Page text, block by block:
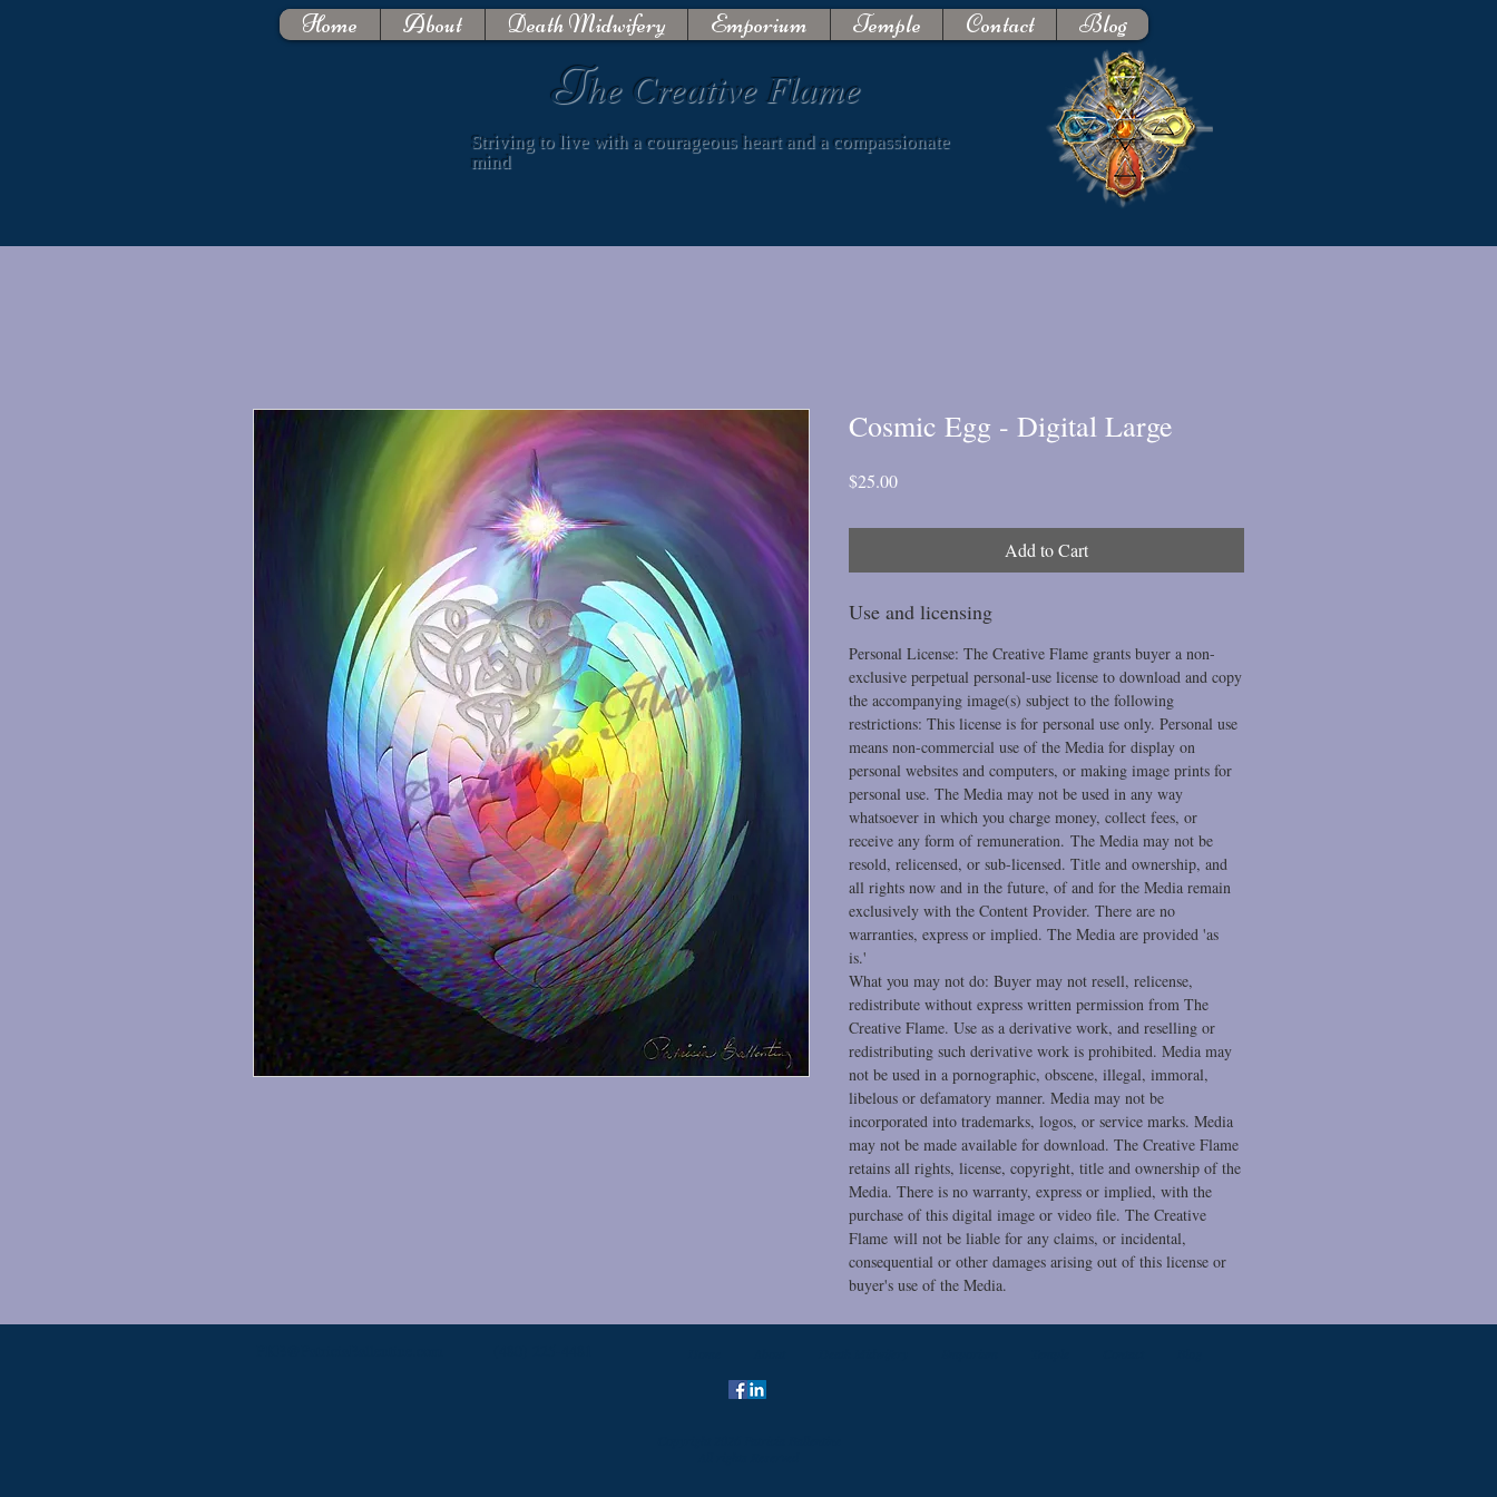
Home About Death Midwifery Emporium Temple Contact Blog
The Creative Flame
Striving to live with a courageous heart and a compassionate
mind
Cosmic Egg - Digital Large
$25.00Price
Add to Cart
Use and licensing
Personal License: The Creative Flame grants buyer a non-
exclusive perpetual personal-use license to download and copy
the accompanying image(s) subject to the following
restrictions: This license is for personal use only. Personal use
means non-commercial use of the Media for display on
personal websites and computers, or making image prints for
personal use. The Media may not be used in any way
whatsoever in which you charge money, collect fees, or
receive any form of remuneration. The Media may not be
resold, relicensed, or sub-licensed. Title and ownership, and
all rights now and in the future, of and for the Media remain
exclusively with the Content Provider. There are no
warranties, express or implied. The Media are provided 'as
is.'
What you may not do: Buyer may not resell, relicense,
redistribute without express written permission from The
Creative Flame. Use as a derivative work, and reselling or
redistributing such derivative work is prohibited. Media may
not be used in a pornographic, obscene, illegal, immoral,
libelous or defamatory manner. Media may not be
incorporated into trademarks, logos, or service marks. Media
may not be made available for download. The Creative Flame
retains all rights, license, copyright, title and ownership of the
Media. There is no warranty, express or implied, with the
purchase of this digital image or video file. The Creative
Flame will not be liable for any claims, or incidental,
consequential or other damages arising out of this license or
buyer's use of the Media.